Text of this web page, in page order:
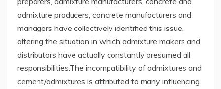
admixture producers, concrete manufacturers and
managers have collectively identified this issue,
altering the situation in which admixture makers and
distributors have actually constantly presumed all
responsibilities.The incompatibility of admixtures and
cement/admixtures is attributed to many influencing